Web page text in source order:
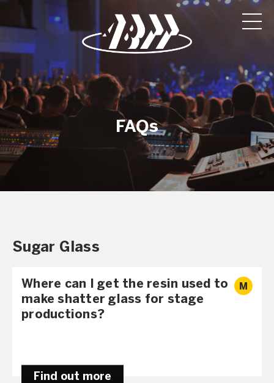
FAQs
Sugar Glass
Where can I get the resin used to
make shatter glass for stage
productions?
M
Find out more